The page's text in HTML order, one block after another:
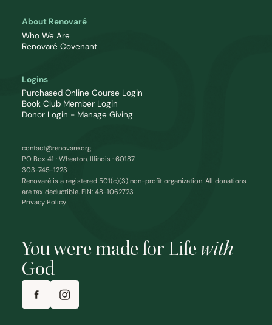
You were made for Life with
God
About Renovaré
Who We Are
Renovaré Covenant
Logins
Purchased Online Course Login
Book Club Member Login
Donor Login - Manage Giving
contact@renovare.org
PO Box 41 · Wheaton, Illinois · 60187
303-745-1223
Renovaré is a registered 501(c)(3) non-profit organization. All donations
are tax deductible. EIN: 48-1062723
Privacy Policy